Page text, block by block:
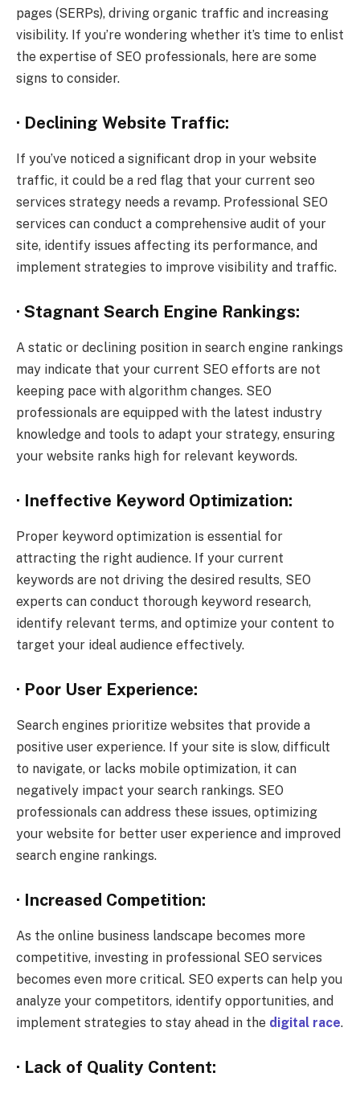
pages (SERPs), driving organic traffic and increasing
visibility. If you’re wondering whether it’s time to enlist
the expertise of SEO professionals, here are some
signs to consider.
· Declining Website Traffic:
If you’ve noticed a significant drop in your website
traffic, it could be a red flag that your current seo
services strategy needs a revamp. Professional SEO
services can conduct a comprehensive audit of your
site, identify issues affecting its performance, and
implement strategies to improve visibility and traffic.
· Stagnant Search Engine Rankings:
A static or declining position in search engine rankings
may indicate that your current SEO efforts are not
keeping pace with algorithm changes. SEO
professionals are equipped with the latest industry
knowledge and tools to adapt your strategy, ensuring
your website ranks high for relevant keywords.
· Ineffective Keyword Optimization:
Proper keyword optimization is essential for
attracting the right audience. If your current
keywords are not driving the desired results, SEO
experts can conduct thorough keyword research,
identify relevant terms, and optimize your content to
target your ideal audience effectively.
· Poor User Experience:
Search engines prioritize websites that provide a
positive user experience. If your site is slow, difficult
to navigate, or lacks mobile optimization, it can
negatively impact your search rankings. SEO
professionals can address these issues, optimizing
your website for better user experience and improved
search engine rankings.
· Increased Competition:
As the online business landscape becomes more
competitive, investing in professional SEO services
becomes even more critical. SEO experts can help you
analyze your competitors, identify opportunities, and
implement strategies to stay ahead in the digital race.
· Lack of Quality Content: